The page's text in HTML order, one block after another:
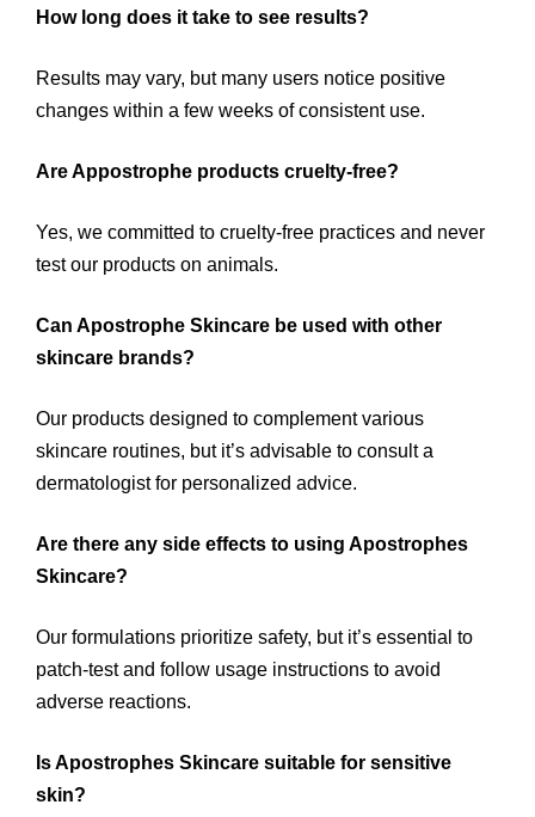
How long does it take to see results?
Results may vary, but many users notice positive
changes within a few weeks of consistent use.
Are Appostrophe products cruelty-free?
Yes, we committed to cruelty-free practices and never
test our products on animals.
Can Apostrophe Skincare be used with other
skincare brands?
Our products designed to complement various
skincare routines, but it’s advisable to consult a
dermatologist for personalized advice.
Are there any side effects to using Apostrophes
Skincare?
Our formulations prioritize safety, but it’s essential to
patch-test and follow usage instructions to avoid
adverse reactions.
Is Apostrophes Skincare suitable for sensitive
skin?